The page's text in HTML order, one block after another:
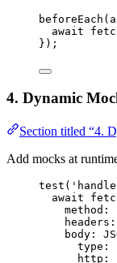
beforeEach (
await
});
4. Dynamic
Section titled “4.
Add mocks at
test ( '
await
method:
body:
type:
http: